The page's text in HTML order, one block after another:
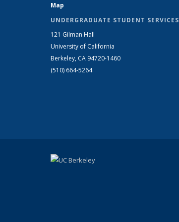
Map
UNDERGRADUATE STUDENT SERVICES
121 Gilman Hall
University of California
Berkeley, CA 94720-1460
(510) 664-5264